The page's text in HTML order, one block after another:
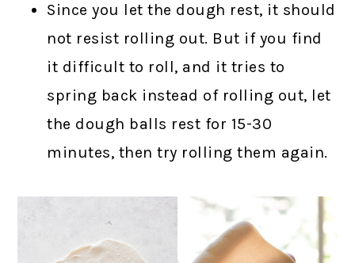
Since you let the dough rest, it should
not resist rolling out. But if you find
it difficult to roll, and it tries to
spring back instead of rolling out, let
the dough balls rest for 15-30
minutes, then try rolling them again.